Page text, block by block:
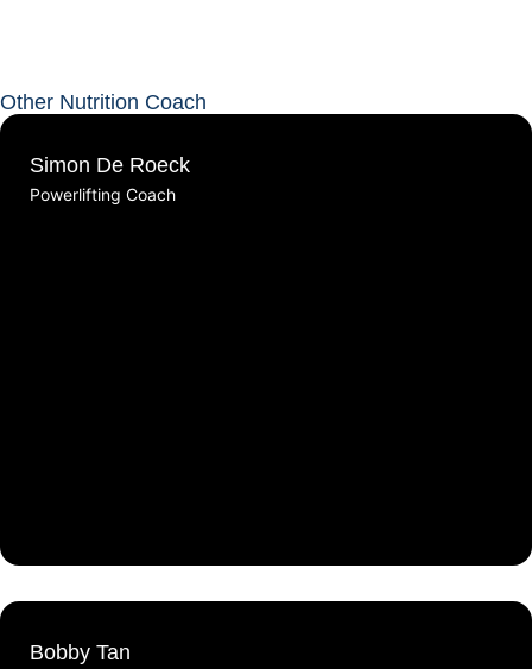
Other Nutrition Coach
Simon De Roeck
Powerlifting Coach
Bobby Tan